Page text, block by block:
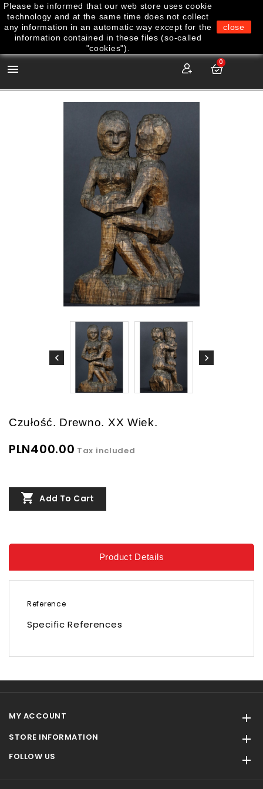

0
Czułość. Drewno. XX Wiek.
PLN400.00 Tax included
 Add To Cart
Product Details
Reference
Specific References
MY ACCOUNT 
STORE INFORMATION 
FOLLOW US 
Please be informed that our web store uses cookie
technology and at the same time does not collect
any information in an automatic way except for the
information contained in these files (so-called
"cookies").
close